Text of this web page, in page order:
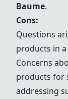
Baume.
Cons:
Questions
products in
Concerns
products for
addressing